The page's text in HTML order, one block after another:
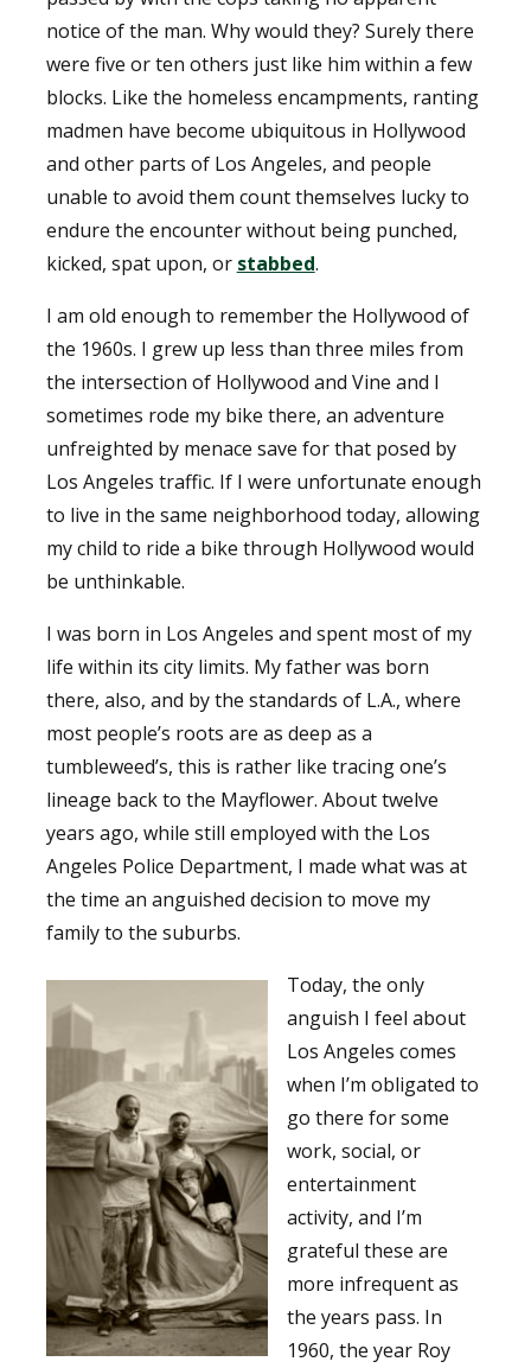
notice of the man. Why would they? Surely there
were five or ten others just like him within a few
blocks. Like the homeless encampments, ranting
madmen have become ubiquitous in Hollywood
and other parts of Los Angeles, and people
unable to avoid them count themselves lucky to
endure the encounter without being punched,
kicked, spat upon, or stabbed.
I am old enough to remember the Hollywood of
the 1960s. I grew up less than three miles from
the intersection of Hollywood and Vine and I
sometimes rode my bike there, an adventure
unfreighted by menace save for that posed by
Los Angeles traffic. If I were unfortunate enough
to live in the same neighborhood today, allowing
my child to ride a bike through Hollywood would
be unthinkable.
I was born in Los Angeles and spent most of my
life within its city limits. My father was born
there, also, and by the standards of L.A., where
most people’s roots are as deep as a
tumbleweed’s, this is rather like tracing one’s
lineage back to the Mayflower. About twelve
years ago, while still employed with the Los
Angeles Police Department, I made what was at
the time an anguished decision to move my
family to the suburbs.
Today, the only
anguish I feel about
Los Angeles comes
when I’m obligated to
go there for some
work, social, or
entertainment
activity, and I’m
grateful these are
more infrequent as
the years pass. In
1960, the year Roy